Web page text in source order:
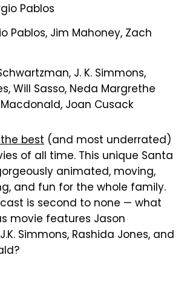
Pablos
Pablos, Jim Mahoney, Zach
J. K. Simmons,
Will Sasso, Neda Margrethe
Joan Cusack
best (and most underrated)
of all time. This unique Santa
animated, moving,
and fun for the whole family.
is second to none — what
movie features Jason
Simmons, Rashida Jones, and